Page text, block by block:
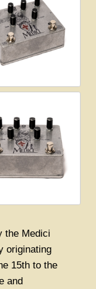
the Medici
originating
15th to the
and